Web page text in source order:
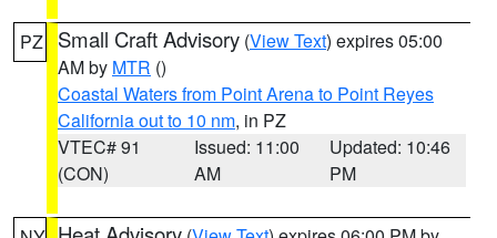
PZ Small Craft Advisory (View Text) expires 05:00
AM by MTR ()
Coastal Waters from Point Arena to Point Reyes
California out to 10 nm, in PZ
VTEC# 91
(CON)
Issued: 11:00
AM
Updated: 10:46
PM